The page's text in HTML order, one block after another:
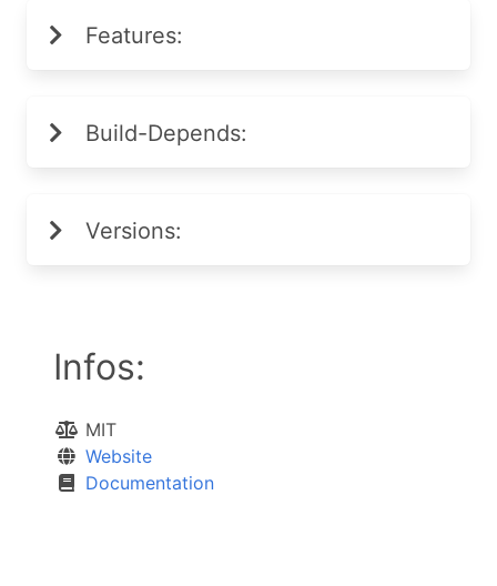
Features:
Build-Depends:
Versions:
Infos:
MIT
Website
Documentation